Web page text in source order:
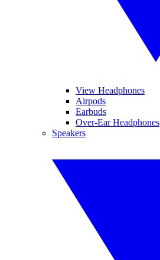
View Headphones
Airpods
Earbuds
Over-Ear Headphones
Speakers